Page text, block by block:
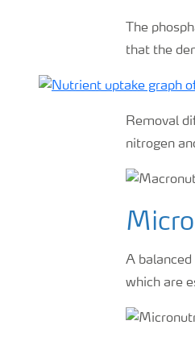
The
that the
Removal
nitrogen
A
which are